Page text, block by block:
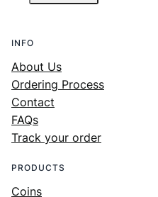
INFO
About Us
Ordering Process
Contact
FAQs
Track your order
PRODUCTS
Coins